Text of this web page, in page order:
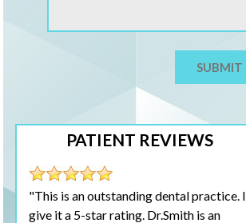
PATIENT REVIEWS
"This is an outstanding dental practice. I
give it a 5-star rating. Dr.Smith is an